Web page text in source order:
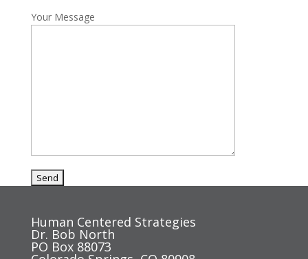
Your Message
Human Centered Strategies
Dr. Bob North
PO Box 88073